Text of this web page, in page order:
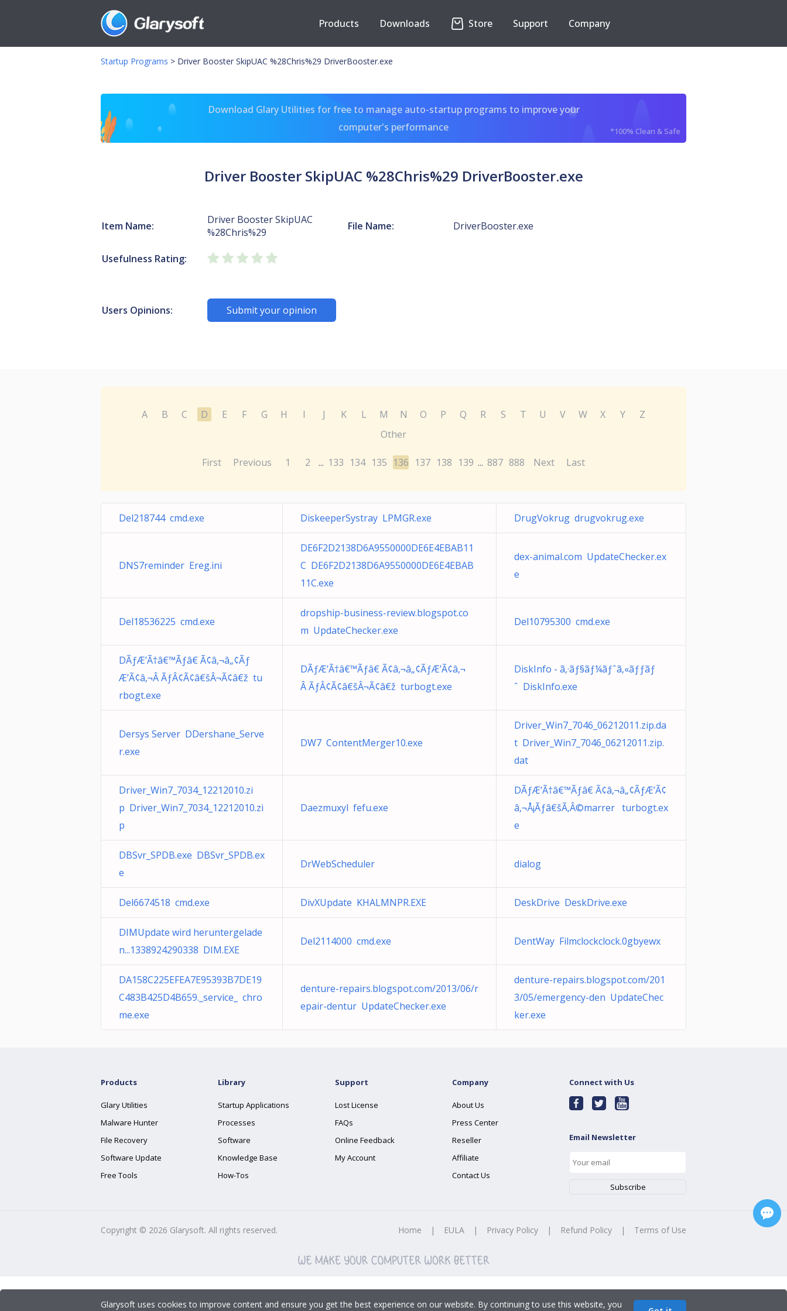
Products Downloads Store Support Company
Startup Programs > Driver Booster SkipUAC %28Chris%29 DriverBooster.exe
Download Glary Utilities for free to manage auto-startup programs to improve your
computer's performance
*100% Clean & Safe
Driver Booster SkipUAC %28Chris%29 DriverBooster.exe
Item Name:
Driver Booster SkipUAC
%28Chris%29
File Name: DriverBooster.exe
Usefulness Rating:
Users Opinions: Submit your opinion
A B C D E F G H I J K L M N O P Q R S T U V W X Y
Z
Other
First Previous 1 2 ... 133 134 135 136 137 138 139 ... 887 888 Next Last
Del218744 cmd.exe DiskeeperSystray LPMGR.exe DrugVokrug drugvokrug.exe
DNS7reminder Ereg.ini
DE6F2D2138D6A9550000DE6E4EBAB11
C DE6F2D2138D6A9550000DE6E4EBAB
11C.exe
dex-animal.com UpdateChecker.ex
e
Del18536225 cmd.exe
dropship-business-review.blogspot.co
m UpdateChecker.exe
Del10795300 cmd.exe
DÃƒÆ’Ã†â€™Ãƒâ€ Ã¢â‚¬â„¢Ãƒ
Æ’Ã¢â‚¬Â ÃƒÂ¢Ã¢â€šÂ¬Ã¢â€ž tu
rbogt.exe
DÃƒÆ’Ã†â€™Ãƒâ€ Ã¢â‚¬â„¢ÃƒÆ’Ã¢â‚¬
Â ÃƒÂ¢Ã¢â€šÂ¬Ã¢â€ž turbogt.exe
DiskInfo - ã‚·ãƒ§ãƒ¼ãƒˆã‚«ãƒƒãƒ
ˆ DiskInfo.exe
Dersys Server DDershane_Serve
r.exe
DW7 ContentMerger10.exe
Driver_Win7_7046_06212011.zip.da
t Driver_Win7_7046_06212011.zip.
dat
Driver_Win7_7034_12212010.zi
p Driver_Win7_7034_12212010.zi
p
Daezmuxyl fefu.exe
DÃƒÆ’Ã†â€™Ãƒâ€ Ã¢â‚¬â„¢ÃƒÆ’Ã¢
â‚¬Å¡Ãƒâ€šÃ‚Â©marrer turbogt.ex
e
DBSvr_SPDB.exe DBSvr_SPDB.ex
e
DrWebScheduler dialog
Del6674518 cmd.exe DivXUpdate KHALMNPR.EXE DeskDrive DeskDrive.exe
DIMUpdate wird heruntergelade
n...1338924290338 DIM.EXE
Del2114000 cmd.exe DentWay Filmclockclock.0gbyewx
DA158C225EFEA7E95393B7DE19
C483B425D4B659._service_ chro
me.exe
denture-repairs.blogspot.com/2013/06/r
epair-dentur UpdateChecker.exe
denture-repairs.blogspot.com/201
3/05/emergency-den UpdateChec
ker.exe
Products
Glary Utilities
Malware Hunter
File Recovery
Software Update
Free Tools
Library
Startup Applications
Processes
Software
Knowledge Base
How-Tos
Support
Lost License
FAQs
Online Feedback
My Account
Company
About Us
Press Center
Reseller
Affiliate
Contact Us
Connect with Us
Email Newsletter
Copyright © 2026 Glarysoft. All rights reserved. Home | EULA | Privacy Policy | Refund Policy | Terms of Use
Glarysoft uses cookies to improve content and ensure you get the best experience on our website. By continuing to use this website, you